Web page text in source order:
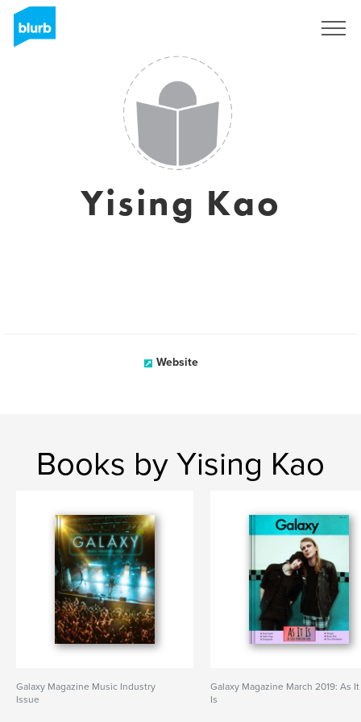
Yising Kao
Website
Books by Yising Kao
Galaxy Magazine Music Industry
Issue
Galaxy Magazine March 2019: As It
Is